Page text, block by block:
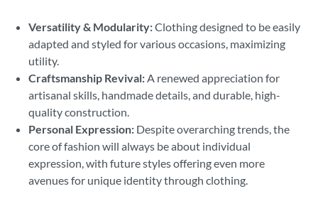
Versatility & Modularity:Clothing designed to be easily
adapted and styled for various occasions, maximizing
utility.
Craftsmanship Revival:A renewed appreciation for
artisanal skills, handmade details, and durable, high-
quality construction.
Personal Expression: Despite overarching trends, the
core of fashion will always be about individual
expression, with future styles offering even more
avenues for unique identity through clothing.